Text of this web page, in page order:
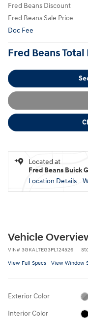
Fred Beans Discount
Fred Beans Sale Price
Doc Fee
Fred Beans Total
Located at
Fred Beans Buick
Location Details
Vehicle
VIN# 3GKALTEG3PL124526
View Full Specs View Window
Exterior Color
Interior Color